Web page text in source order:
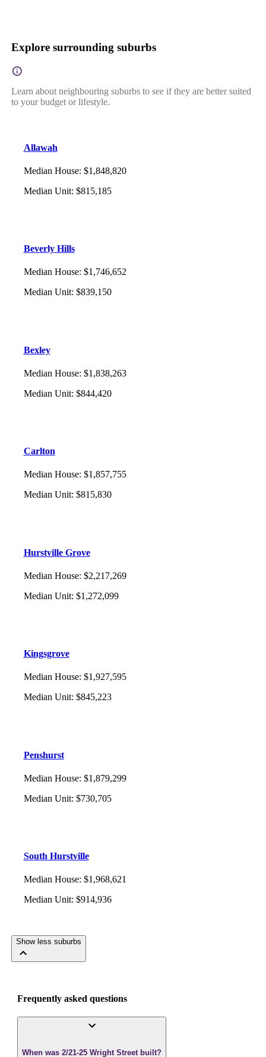
Explore surrounding suburbs
Learn about neighbouring suburbs to see if they are better suited
to your budget or lifestyle.
Allawah
Median House: $1,848,820
Median Unit: $815,185
Beverly Hills
Median House: $1,746,652
Median Unit: $839,150
Bexley
Median House: $1,838,263
Median Unit: $844,420
Carlton
Median House: $1,857,755
Median Unit: $815,830
Hurstville Grove
Median House: $2,217,269
Median Unit: $1,272,099
Kingsgrove
Median House: $1,927,595
Median Unit: $845,223
Penshurst
Median House: $1,879,299
Median Unit: $730,705
South Hurstville
Median House: $1,968,621
Median Unit: $914,936
Show less suburbs
Frequently asked questions
When was 2/21-25 Wright Street built?